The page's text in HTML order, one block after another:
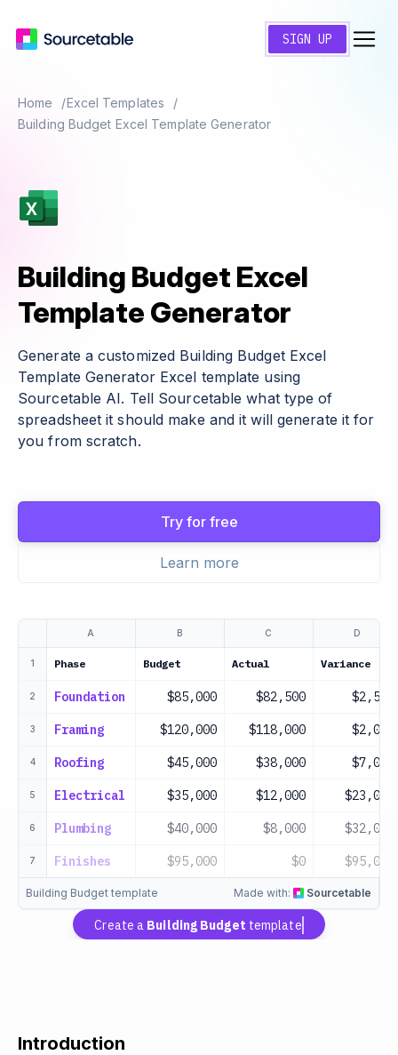
SIGN UP
Home
Excel Templates
Building Budget Excel Template Generator
Building Budget Excel
Template Generator
Generate a customized Building Budget Excel
Template Generator Excel template using
Sourcetable AI. Tell Sourcetable what type of
spreadsheet it should make and it will generate it for
you from scratch.
Try for free
Learn more
A B C D
1 Phase Budget Actual Variance
2 Foundation $85,000 $82,500 $2,500
3 Framing $120,000 $118,000 $2,000
4 Roofing $45,000 $38,000 $7,000
5 Electrical $35,000 $12,000 $23,000
6 Plumbing $40,000 $8,000 $32,000
7 Finishes $95,000 $0 $95,000
Building Budget template Made with: Sourcetable
Create a Building Budget template
Introduction